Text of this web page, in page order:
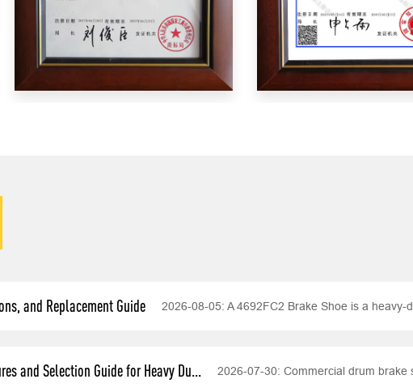
and Replacement Guide 2026-08-05: A 4692FC2 Brake Shoe is a heavy-
and Selection Guide for Heavy Du... 2026-07-30: Commercial drum brake